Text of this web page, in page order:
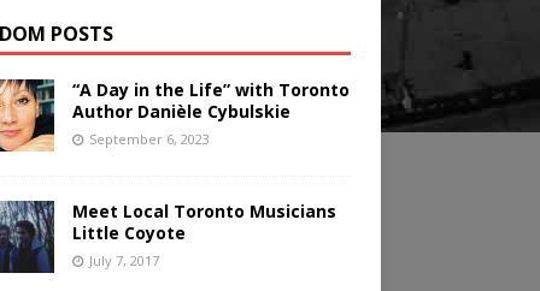
POSTS
“A Day in the Life” with Toronto
Author Danièle Cybulskie
September 6, 2023
Meet Local Toronto Musicians
Little Coyote
July 7, 2017